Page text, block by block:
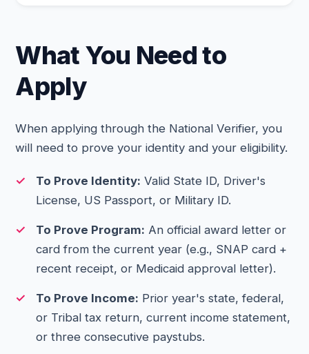
What You Need to
Apply
When applying through the National Verifier, you
will need to prove your identity and your eligibility.
To Prove Identity: Valid State ID, Driver's
License, US Passport, or Military ID.
To Prove Program: An official award letter or
card from the current year (e.g., SNAP card +
recent receipt, or Medicaid approval letter).
To Prove Income: Prior year's state, federal,
or Tribal tax return, current income statement,
or three consecutive paystubs.